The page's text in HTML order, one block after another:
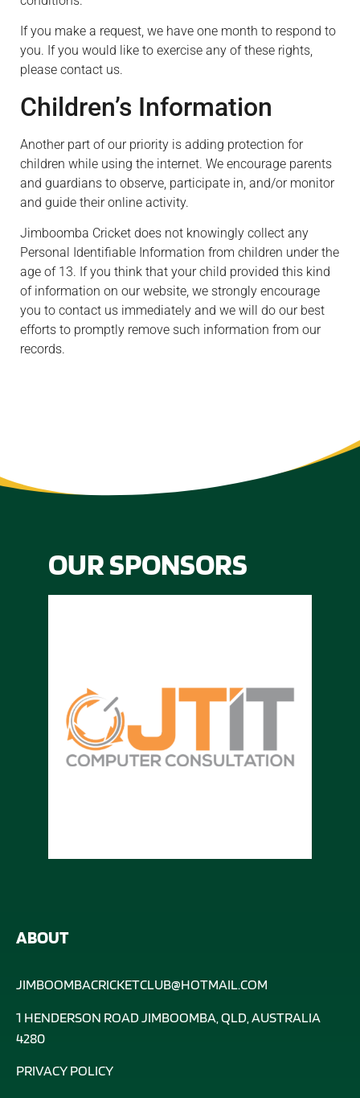
If you make a request, we have one month to respond to
you. If you would like to exercise any of these rights,
please contact us.
Children’s Information
Another part of our priority is adding protection for
children while using the internet. We encourage parents
and guardians to observe, participate in, and/or monitor
and guide their online activity.
Jimboomba Cricket does not knowingly collect any
Personal Identifiable Information from children under the
age of 13. If you think that your child provided this kind
of information on our website, we strongly encourage
you to contact us immediately and we will do our best
efforts to promptly remove such information from our
records.
OUR SPONSORS
ABOUT
JIMBOOMBACRICKETCLUB@HOTMAIL.COM
1 HENDERSON ROAD JIMBOOMBA, QLD, AUSTRALIA
4280
PRIVACY POLICY